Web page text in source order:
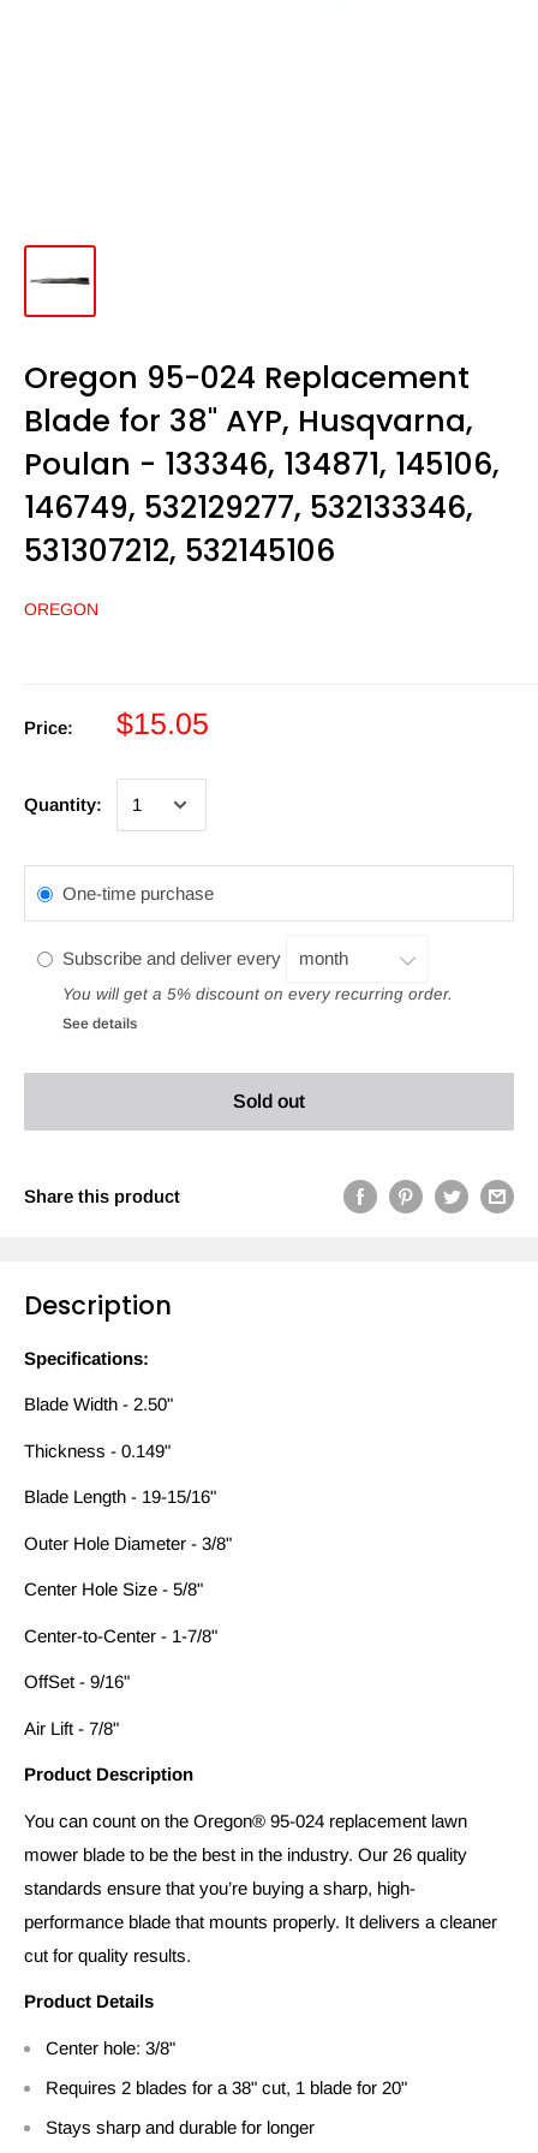
Oregon 95-024 Replacement
Blade for 38" AYP, Husqvarna,
Poulan - 133346, 134871, 145106,
146749, 532129277, 532133346,
531307212, 532145106
OREGON
Price: $15.05
Quantity:
One-time purchase
Subscribe and deliver every
You will get a 5% discount on every recurring order.
See details
Sold out
Share this product
Description
Specifications:
Blade Width - 2.50"
Thickness - 0.149"
Blade Length - 19-15/16"
Outer Hole Diameter - 3/8"
Center Hole Size - 5/8"
Center-to-Center - 1-7/8"
OffSet - 9/16"
Air Lift - 7/8"
Product Description
You can count on the Oregon® 95-024 replacement lawn
mower blade to be the best in the industry. Our 26 quality
standards ensure that you’re buying a sharp, high-
performance blade that mounts properly. It delivers a cleaner
cut for quality results.
Product Details
Center hole: 3/8"
Requires 2 blades for a 38" cut, 1 blade for 20"
Stays sharp and durable for longer